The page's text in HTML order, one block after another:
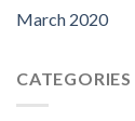
March 2020
CATEGORIES